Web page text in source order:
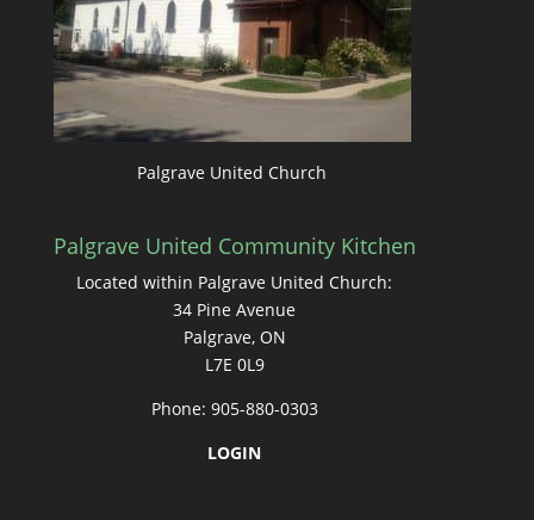
Palgrave United Church
Palgrave United Community Kitchen
Located within Palgrave United Church:
34 Pine Avenue
Palgrave, ON
L7E 0L9
Phone: 905-880-0303
LOGIN